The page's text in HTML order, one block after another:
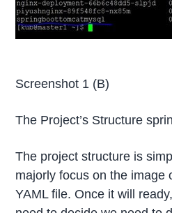
Screenshot 1 (B)
The Project’s Structure
The project structure is
majorly focus on the image
YAML file. Once it will